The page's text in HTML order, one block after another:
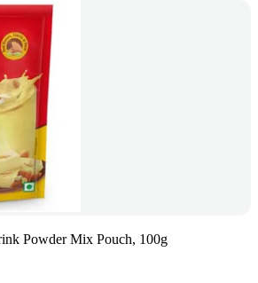
Powder Mix Pouch, 100g